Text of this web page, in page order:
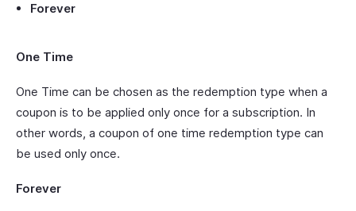
Forever
One Time
One Time can be chosen as the redemption type when a
coupon is to be applied only once for a subscription. In
other words, a coupon of one time redemption type can
be used only once.
Forever